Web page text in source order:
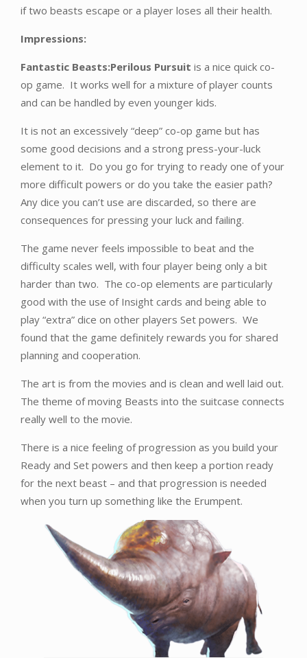
if two beasts escape or a player loses all their health.
Impressions:
Fantastic Beasts:Perilous Pursuit is a nice quick co-
op game. It works well for a mixture of player counts
and can be handled by even younger kids.
It is not an excessively “deep” co-op game but has
some good decisions and a strong press-your-luck
element to it. Do you go for trying to ready one of your
more difficult powers or do you take the easier path?
Any dice you can’t use are discarded, so there are
consequences for pressing your luck and failing.
The game never feels impossible to beat and the
difficulty scales well, with four player being only a bit
harder than two. The co-op elements are particularly
good with the use of Insight cards and being able to
play “extra” dice on other players Set powers. We
found that the game definitely rewards you for shared
planning and cooperation.
The art is from the movies and is clean and well laid out.
The theme of moving Beasts into the suitcase connects
really well to the movie.
There is a nice feeling of progression as you build your
Ready and Set powers and then keep a portion ready
for the next beast – and that progression is needed
when you turn up something like the Erumpent.